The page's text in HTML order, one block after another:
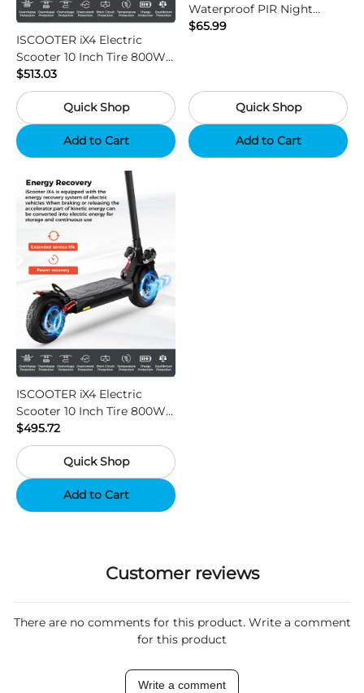
ISCOOTER iX4 Electric
Scooter 10 Inch Tire 800W
Motor 45km / h Max Speed
with 48V 15Ah Battery,
Support App - Region B
$513.03
Quick Shop
Add to Cart
Waterproof PIR Night
Vision HD Outdoor Hunting
$65.99
Quick Shop
Add to Cart
ISCOOTER iX4 Electric
Scooter 10 Inch Tire 800W
Motor 45km / h Max Speed
with 48V 15Ah Battery,
Support App - Region A
$495.72
Quick Shop
Add to Cart
Customer reviews
There are no comments for this product. Write a comment
for this product
Write a comment